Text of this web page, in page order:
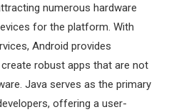
numerous hardware
for the platform. With
Android provides
robust apps that are not
Java serves as the primary
offering a user-